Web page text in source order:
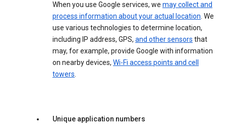
When you use Google services, we may collect and
process information about your actual location. We
use various technologies to determine location,
including IP address, GPS, and other sensors that
may, for example, provide Google with information
on nearby devices, Wi-Fi access points and cell
towers.
Unique application numbers